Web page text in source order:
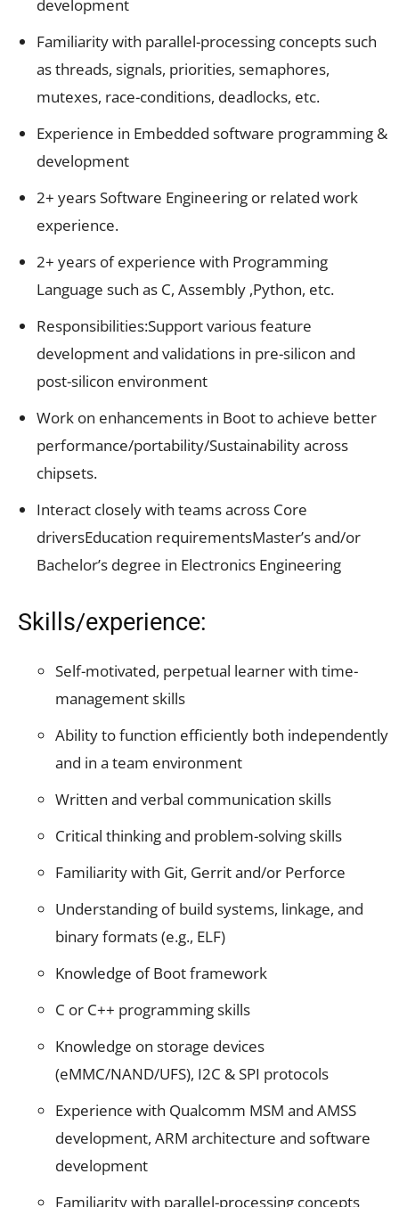
development
Familiarity with parallel-processing concepts such
as threads, signals, priorities, semaphores,
mutexes, race-conditions, deadlocks, etc.
Experience in Embedded software programming &
development
2+ years Software Engineering or related work
experience.
2+ years of experience with Programming
Language such as C, Assembly ,Python, etc.
Responsibilities:Supportvarious feature
development and validations in pre-silicon and
post-silicon environment
Work on enhancements in Boot to achieve better
performance/portability/Sustainabilityacross
chipsets.
Interact closely with teams across Core
driversEducation requirementsMaster’s and/or
Bachelor’s degree in Electronics Engineering
Skills/experience:
Self-motivated, perpetual learner with time-
management skills
Ability to function efficiently both independently
and in a team environment
Written and verbal communication skills
Critical thinking and problem-solving skills
Familiarity with Git, Gerrit and/or Perforce
Understanding of build systems, linkage, and
binary formats (e.g., ELF)
Knowledge of Boot framework
C or C++ programming skills
Knowledge on storage devices
(eMMC/NAND/UFS), I2C & SPI protocols
Experience with Qualcomm MSM and AMSS
development, ARM architecture and software
development
Familiarity with parallel-processing concepts